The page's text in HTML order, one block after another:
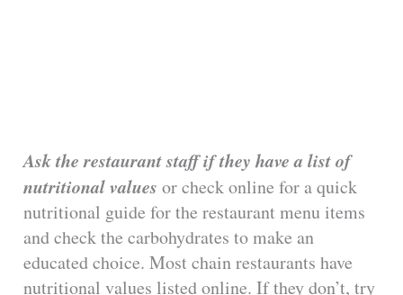
Ask the restaurant staff if they have a list of
nutritional values or check online for a quick
nutritional guide for the restaurant menu items
and check the carbohydrates to make an
educated choice. Most chain restaurants have
nutritional values listed online. If they don’t, try